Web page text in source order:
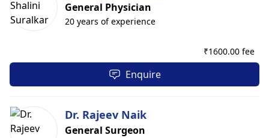
General Physician
20 years of experience
₹1600.00 fee
Enquire
Dr. Rajeev Naik
General Surgeon